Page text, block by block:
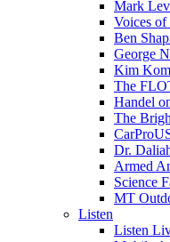
Mark
Voices of
Ben
George
Kim
The
Handel
The
Dr.
Armed
Science
MT
Listen
Listen